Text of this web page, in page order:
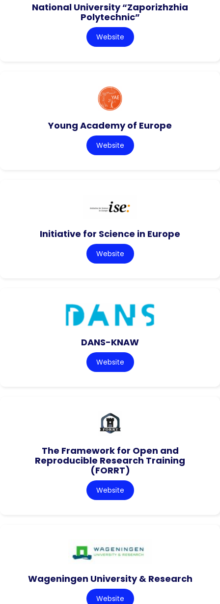
National University “Zaporizhzhia
Polytechnic”
Website
Young Academy of Europe
Website
Initiative for Science in Europe
Website
DANS-KNAW
Website
The Framework for Open and
Reproducible Research Training
(FORRT)
Website
Wageningen University & Research
Website